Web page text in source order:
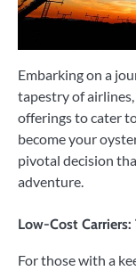
Embarking on a
tapestry of
offerings to cater
become your
pivotal decision
adventure.
Low-Cost Carriers:
For those with a